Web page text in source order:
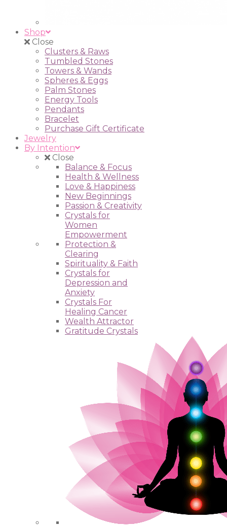
Shop
Close
Clusters & Raws
Tumbled Stones
Towers & Wands
Spheres & Eggs
Palm Stones
Energy Tools
Pendants
Bracelet
Purchase Gift Certificate
Jewelry
By Intention
Close
Balance & Focus
Health & Wellness
Love & Happiness
New Beginnings
Passion & Creativity
Crystals for
Women
Empowerment
Protection &
Clearing
Spirituality & Faith
Crystals for
Depression and
Anxiety
Crystals For
Healing Cancer
Wealth Attractor
Gratitude Crystals